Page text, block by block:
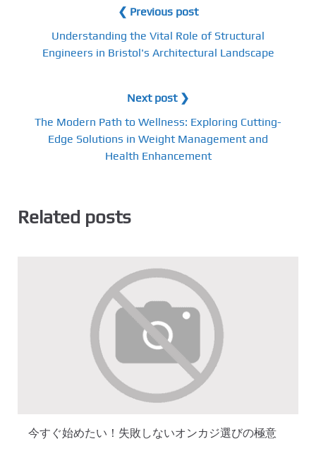
❮ Previous post
Understanding the Vital Role of Structural
Engineers in Bristol's Architectural Landscape
Next post ❯
The Modern Path to Wellness: Exploring Cutting-
Edge Solutions in Weight Management and
Health Enhancement
Related posts
今すぐ始めたい！失敗しないオンカジ選びの極意